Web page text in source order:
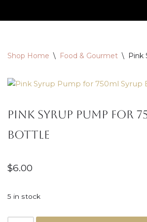
Shop Home \ Food & Gourmet \ Pink
Pink Syrup Pump for
Bottle
$6.00
5 in stock